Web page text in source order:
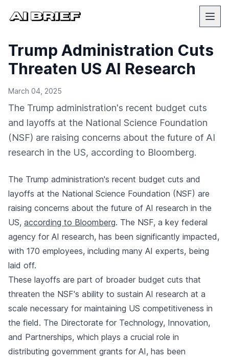
Trump Administration Cuts
Threaten US AI Research
March 04, 2025
The Trump administration's recent budget cuts
and layoffs at the National Science Foundation
(NSF) are raising concerns about the future of AI
research in the US, according to Bloomberg.
The Trump administration's recent budget cuts and
layoffs at the National Science Foundation (NSF) are
raising concerns about the future of AI research in the
US, according to Bloomberg. The NSF, a key federal
agency for AI research, has been significantly impacted,
with 170 employees, including many AI experts, being
laid off.
These layoffs are part of broader budget cuts that
threaten the NSF's ability to sustain AI research at a
scale necessary for maintaining US competitiveness in
the field. The Directorate for Technology, Innovation,
and Partnerships, which plays a crucial role in
distributing government grants for AI, has been